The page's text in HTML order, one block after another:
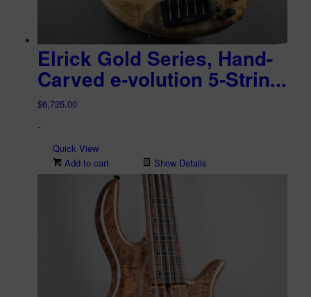
Elrick Gold Series, Hand-
Carved e-volution 5-Strin...
$6,725.00
-
Quick View
Add to cart
Show Details